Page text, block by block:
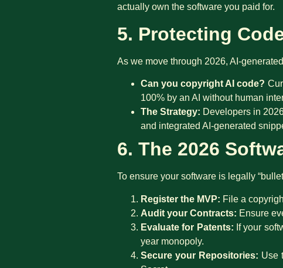
actually own the software you paid for.
5. Protecting
As we move through 2026, AI-
Can you copyright AI code?
100% by an AI without human
The Strategy: Developers in
and integrated AI-generated
6. The 2026
To ensure your software is legally
Register the MVP: File a
Audit your Contracts: Ensure
Evaluate for Patents: If your
year monopoly.
Secure your Repositories: Use